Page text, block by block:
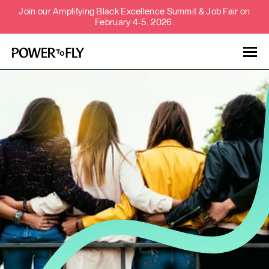
Join our Amplifying Black Excellence Summit & Job Fair on
February 4-5, 2026.
About
Jobs
Events